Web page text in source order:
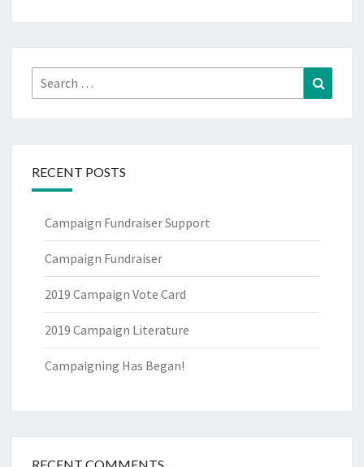
Search
for:
RECENT POSTS
Campaign Fundraiser Support
Campaign Fundraiser
2019 Campaign Vote Card
2019 Campaign Literature
Campaigning Has Began!